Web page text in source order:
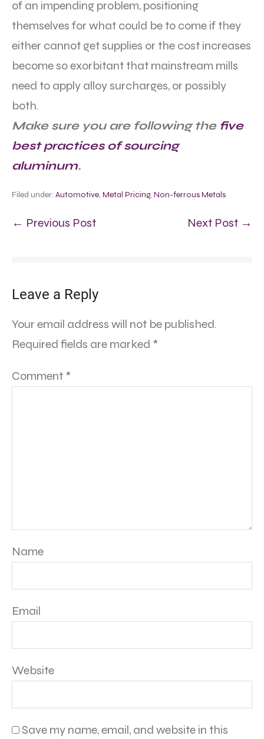
of an impending problem, positioning
themselves for what could be to come if they
either cannot get supplies or the cost increases
become so exorbitant that mainstream mills
need to apply alloy surcharges, or possibly
both.
Make sure you are following the five
best practices of sourcing
aluminum.
Filed under: Automotive, Metal Pricing, Non-ferrous Metals
← Previous Post Next Post →
Leave a Reply
Your email address will not be published.
Required fields are marked *
Comment *
Name
Email
Website
Save my name, email, and website in this